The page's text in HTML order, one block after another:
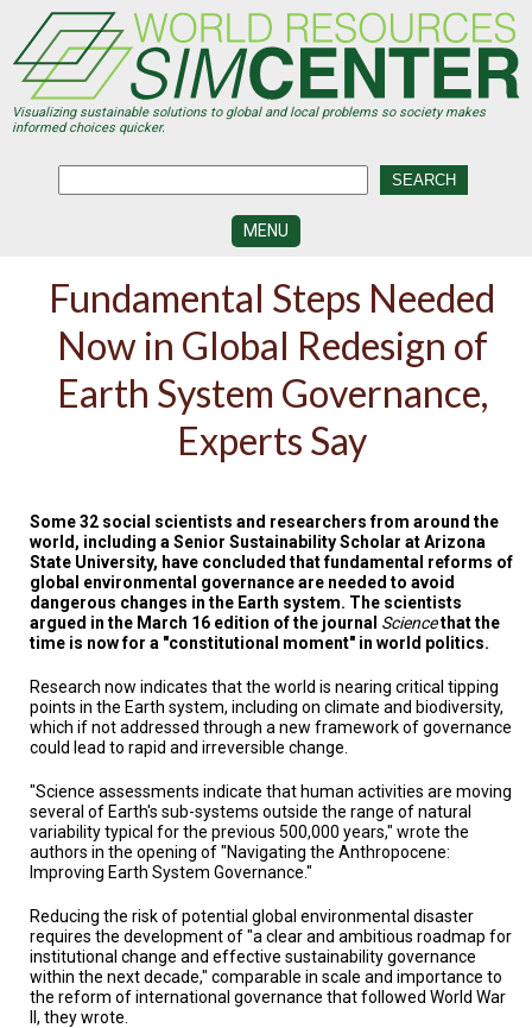
main
content
Visualizing sustainable solutions to global and local problems so society makes
informed choices quicker.
MENU
DEVELOPMENT
VISUALIZATION
CENTERS
PROGRAMS
HISTORY
TESTIMONIALS
SUBJECT
MATTER
EXPERTS
&
TRENDS
FAQ
PERSONNEL
CONTACT
US
VOLUNTEER
BECOME
A
PARTNER
Fundamental Steps Needed
Now in Global Redesign of
Earth System Governance,
Experts Say
Some 32 social scientists and researchers from around the
world, including a Senior Sustainability Scholar at Arizona
State University, have concluded that fundamental reforms of
global environmental governance are needed to avoid
dangerous changes in the Earth system. The scientists
argued in the March 16 edition of the journal Sciencethat the
time is now for a "constitutional moment" in world politics.
Research now indicates that the world is nearing critical tipping
points in the Earth system, including on climate and biodiversity,
which if not addressed through a new framework of governance
could lead to rapid and irreversible change.
"Science assessments indicate that human activities are moving
several of Earth's sub-systems outside the range of natural
variability typical for the previous 500,000 years," wrote the
authors in the opening of "Navigating the Anthropocene:
Improving Earth System Governance."
Reducing the risk of potential global environmental disaster
requires the development of "a clear and ambitious roadmap for
institutional change and effective sustainability governance
within the next decade," comparable in scale and importance to
the reform of international governance that followed World War
II, they wrote.